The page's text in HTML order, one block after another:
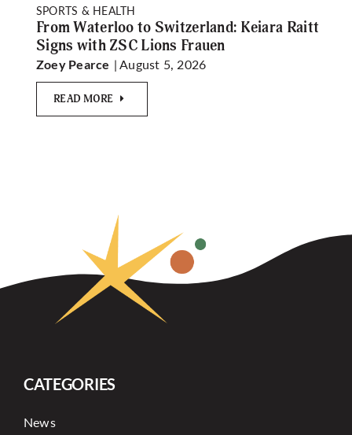
SPORTS & HEALTH
From Waterloo to Switzerland: Keiara Raitt
Signs with ZSC Lions Frauen
Zoey Pearce | August 5, 2026
READ MORE
CATEGORIES
News